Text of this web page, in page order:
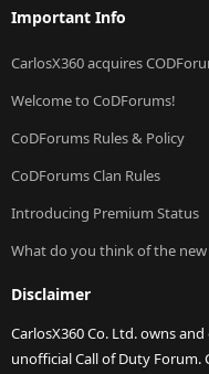
Important Info
CarlosX360 acquires
Welcome to CoDForums!
CoDForums Rules & Policy
CoDForums Clan Rules
Introducing Premium Status
What do you think of the new
Disclaimer
CarlosX360 Co. Ltd. owns
unofficial Call of Duty